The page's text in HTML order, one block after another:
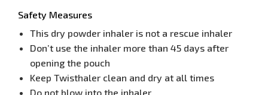
Safety Measures
This dry powder inhaler is not a rescue inhaler
Don’t use the inhaler more than 45 days after
opening the pouch
Keep Twisthaler clean and dry at all times
Do not blow into the inhaler